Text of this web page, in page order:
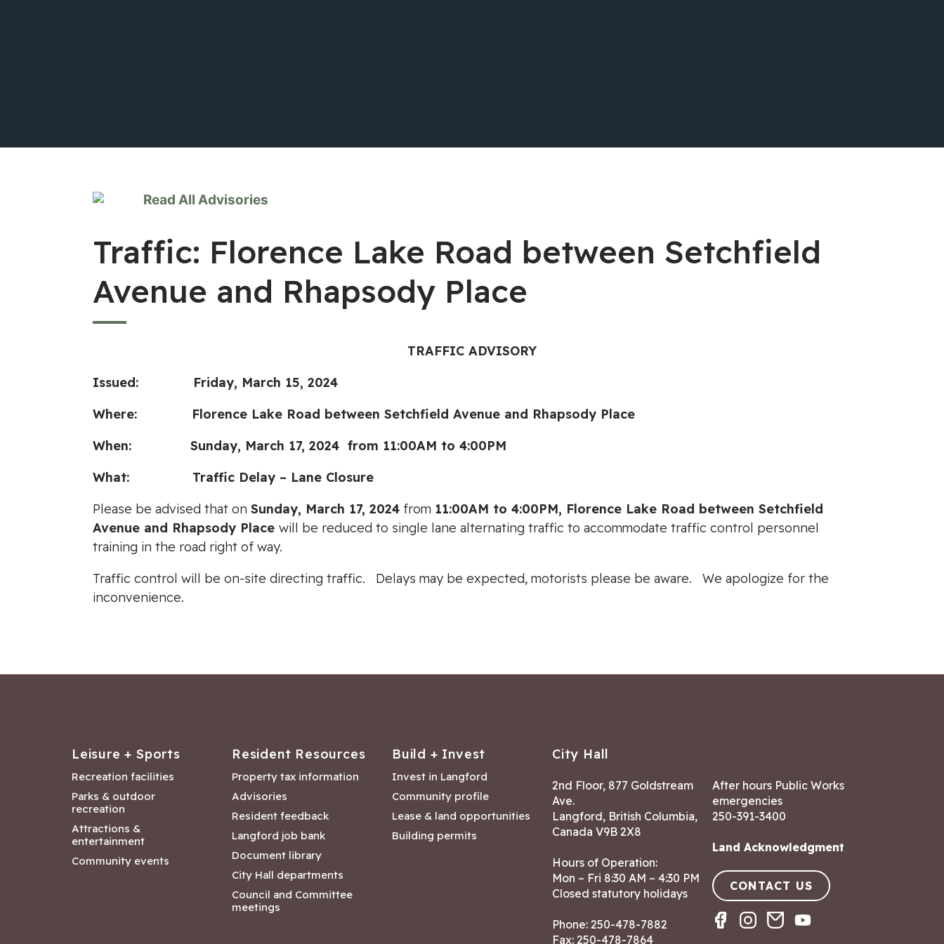
Read All Advisories
Traffic: Florence Lake Road between Setchfield
Avenue and Rhapsody Place
TRAFFIC ADVISORY
Issued: Friday, March 15, 2024
Where: Florence Lake Road between Setchfield Avenue and Rhapsody Place
When: Sunday, March 17, 2024 from 11:00AM to 4:00PM
What: Traffic Delay – Lane Closure
Please be advised that on Sunday, March 17, 2024 from 11:00AM to 4:00PM, Florence Lake Road between Setchfield
Avenue and Rhapsody Place will be reduced to single lane alternating traffic to accommodate traffic control personnel
training in the road right of way.
Traffic control will be on-site directing traffic. Delays may be expected, motorists please be aware. We apologize for the
inconvenience.
Leisure + Sports
Recreation facilities
Parks & outdoor
recreation
Attractions &
entertainment
Community events
Resident Resources
Property tax information
Advisories
Resident feedback
Langford job bank
Document library
City Hall departments
Council and Committee
meetings
Build + Invest
Invest in Langford
Community profile
Lease & land opportunities
Building permits
City Hall
2nd Floor, 877 Goldstream
Ave.
Langford, British Columbia,
Canada V9B 2X8
Hours of Operation:
Mon – Fri 8:30 AM – 4:30 PM
Closed statutory holidays
Phone: 250-478-7882
Fax: 250-478-7864
After hours Public Works
emergencies
250-391-3400
Land Acknowledgment
CONTACT US